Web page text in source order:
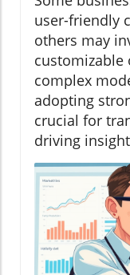
user-friendly
others may
complex
adopting
crucial for
driving